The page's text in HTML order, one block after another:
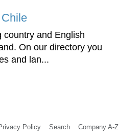
country and English
On our directory you
and lan...
Policy Search Company A-Z